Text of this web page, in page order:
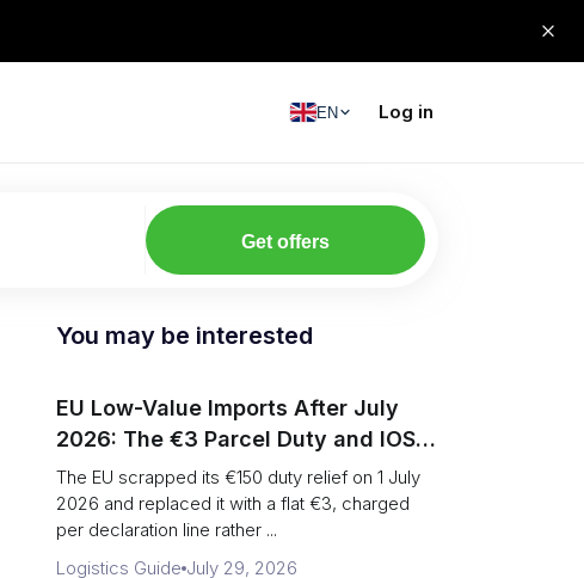
EN Log in
Get offers
You may be interested
EU Low-Value Imports After July
2026: The €3 Parcel Duty and IOSS
Playbook
The EU scrapped its €150 duty relief on 1 July
2026 and replaced it with a flat €3, charged
per declaration line rather ...
Logistics Guide July 29, 2026